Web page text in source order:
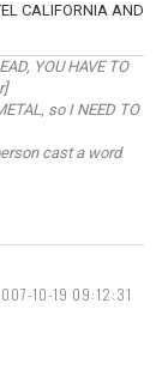
CALIFORNIA AND
YOU HAVE TO
so I NEED TO
cast a word
10-19 09:12:31